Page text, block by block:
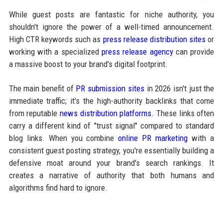
While guest posts are fantastic for niche authority, you
shouldn't ignore the power of a well-timed announcement.
High CTR keywords such as press release distribution sites or
working with a specialized press release agencycan provide
a massive boost to your brand's digital footprint.
The main benefit of PR submission sitesin 2026 isn't just the
immediate traffic; it's the high-authority backlinks that come
from reputable news distribution platforms. These links often
carry a different kind of "trust signal" compared to standard
blog links. When you combineonline PR marketing with a
consistent guest posting strategy, you're essentially building a
defensive moat around your brand's search rankings. It
creates a narrative of authority that both humans and
algorithms find hard to ignore.